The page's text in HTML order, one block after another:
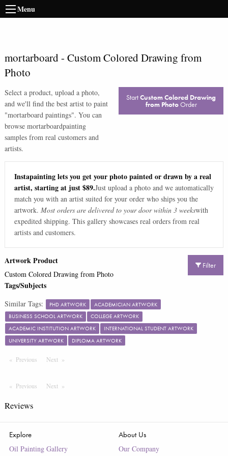
Menu
mortarboard- Custom Colored Drawing from
Photo
Select a product, upload a photo,
and we'll find the best artist to paint
"mortarboard paintings". You can
browse mortarboardpainting
samples from real customers and
artists.
StartCustom Colored Drawing
from PhotoOrder
Instapainting lets you get your photo painted or drawn by a real
artist, starting at just $89.Just upload a photo and we automatically
match you with an artist suited for your order who ships you the
artwork. Most orders are delivered to your door within 3 weekswith
expedited shipping. This gallery showcases real orders from real
artists and customers.
Filter
Artwork Product
Custom Colored Drawing from Photo
Tags/Subjects
Similar Tags: PHD ARTWORK
ACADEMICIAN ARTWORK
BUSINESS SCHOOL ARTWORK
COLLEGE ARTWORK
ACADEMIC INSTITUTION ARTWORK
INTERNATIONAL STUDENT ARTWORK
UNIVERSITY ARTWORK
DIPLOMA ARTWORK
Previous PageNext Page
Previous PageNext Page
Reviews
Explore
Oil Painting Gallery
About Us
Our Company